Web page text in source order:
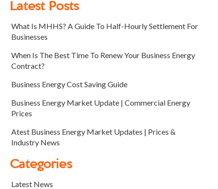
Latest Posts
What Is MHHS? A Guide To Half-Hourly Settlement For
Businesses
When Is The Best Time To Renew Your Business Energy
Contract?
Business Energy Cost Saving Guide
Business Energy Market Update | Commercial Energy
Prices
Atest Business Energy Market Updates | Prices &
Industry News
Categories
Latest News